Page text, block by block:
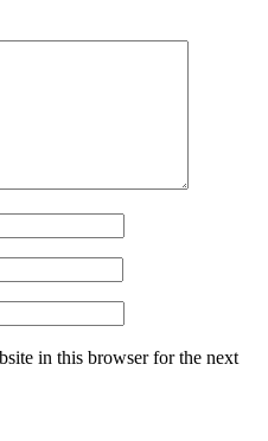
in this browser for the next